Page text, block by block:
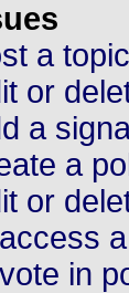
a
or
a
a
or
in